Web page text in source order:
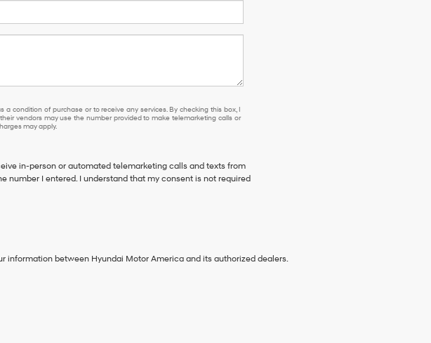
condition of purchase or to receive any services. By checking this box, I
vendors may use the number provided to make telemarketing calls or
may apply.
in-person or automated telemarketing calls and texts from
number I entered. I understand that my consent is not required
information between Hyundai Motor America and its authorized dealers.